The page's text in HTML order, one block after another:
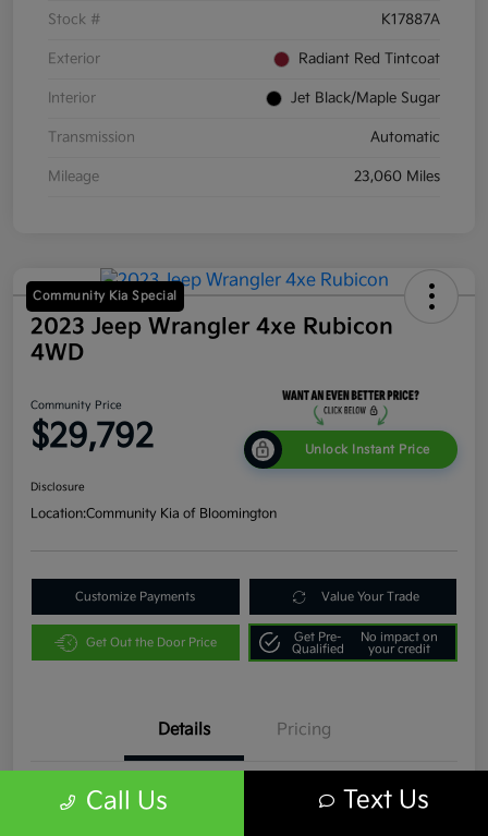
Stock # K17887A
Exterior Radiant Red Tintcoat
Interior Jet Black/Maple Sugar
Transmission Automatic
Mileage 23,060 Miles
Community Kia Special
2023 Jeep Wrangler 4xe Rubicon
4WD
Community Price
$29,792 Unlock Instant Price
Disclosure
Location:Community Kia of Bloomington
Customize Payments Value Your Trade
Get Out the Door Price
Get Pre-
Qualified
No impact on
your credit
Details Pricing
VIN 1C4JJXR63PW536935
Call Us Text Us